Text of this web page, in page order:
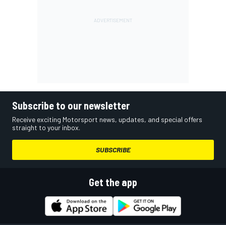
Subscribe to our newsletter
Receive exciting Motorsport news, updates, and special offers
straight to your inbox.
SUBSCRIBE
Get the app